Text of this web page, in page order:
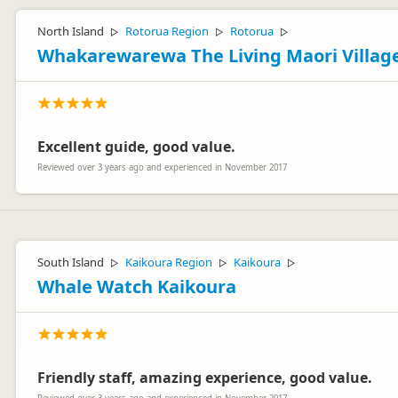
North Island ▷ Rotorua Region ▷ Rotorua ▷
Whakarewarewa The Living Maori
Excellent guide, good value.
Reviewed over 3 years ago and experienced in November 2017
South Island ▷ Kaikoura Region ▷ Kaikoura ▷
Whale Watch Kaikoura
Friendly staff, amazing experience, good value.